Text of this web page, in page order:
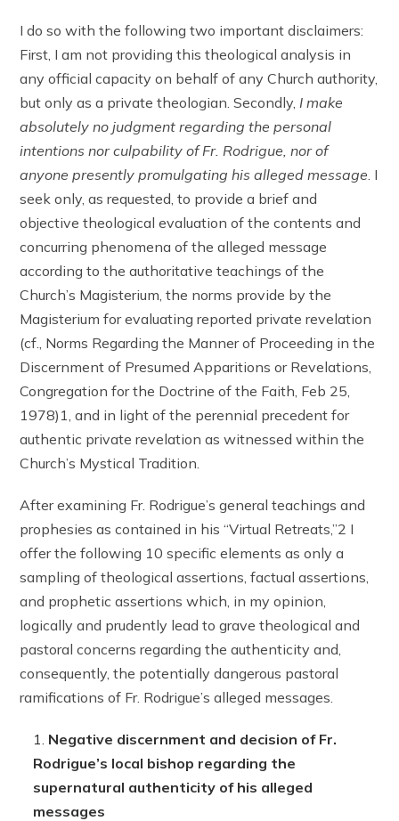
I do so with the following two important disclaimers:
First, I am not providing this theological analysis in
any official capacity on behalf of any Church authority,
but only as a private theologian. Secondly, I make
absolutely no judgment regarding the personal
intentions nor culpability of Fr. Rodrigue, nor of
anyone presently promulgating his alleged message . I
seek only, as requested, to provide a brief and
objective theological evaluation of the contents and
concurring phenomena of the alleged message
according to the authoritative teachings of the
Church’s Magisterium, the norms provide by the
Magisterium for evaluating reported private revelation
(cf., Norms Regarding the Manner of Proceeding in the
Discernment of Presumed Apparitions or Revelations,
Congregation for the Doctrine of the Faith, Feb 25,
1978)1, and in light of the perennial precedent for
authentic private revelation as witnessed within the
Church’s Mystical Tradition.
After examining Fr. Rodrigue’s general teachings and
prophesies as contained in his “Virtual Retreats,”2 I
offer the following 10 specific elements as only a
sampling of theological assertions, factual assertions,
and prophetic assertions which, in my opinion,
logically and prudently lead to grave theological and
pastoral concerns regarding the authenticity and,
consequently, the potentially dangerous pastoral
ramifications of Fr. Rodrigue’s alleged messages.
Negative discernment and decision of Fr.
Rodrigue’s local bishop regarding the
supernatural authenticity of his alleged
messages